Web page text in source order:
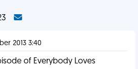
2013 3:40
of Everybody Loves